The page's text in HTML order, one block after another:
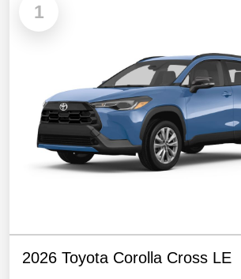
1
2026 Toyota Corolla Cross LE